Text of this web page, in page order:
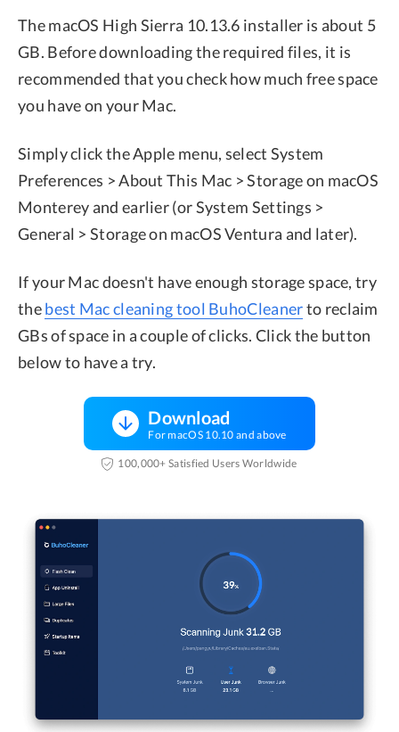
The macOS High Sierra 10.13.6 installer is about 5
GB. Before downloading the required files, it is
recommended that you check how much free space
you have on your Mac.
Simply click the Apple menu, select System
Preferences > About This Mac > Storage on macOS
Monterey and earlier (or System Settings >
General > Storage on macOS Ventura and later).
If your Mac doesn't have enough storage space, try
thebest Mac cleaning tool BuhoCleanerto reclaim
GBs of space in a couple of clicks. Click the button
below to have a try.
Download
For macOS 10.10 and above
100,000+ Satisfied Users Worldwide